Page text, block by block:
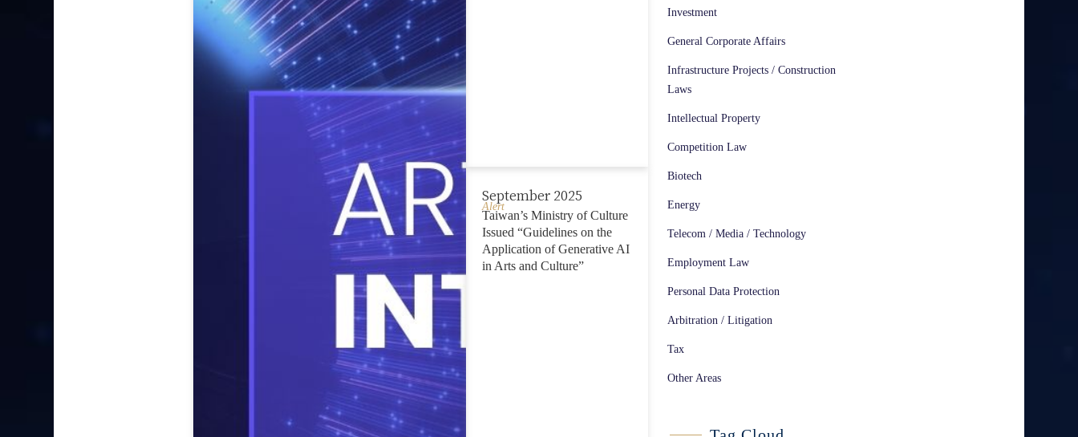
September 2025
Alert
Taiwan’s Ministry of Culture
Issued “Guidelines on the
Application of Generative AI
in Arts and Culture”
Investment
General Corporate Affairs
Infrastructure Projects / Construction
Laws
Intellectual Property
Competition Law
Biotech
Energy
Telecom / Media / Technology
Employment Law
Personal Data Protection
Arbitration / Litigation
Tax
Other Areas